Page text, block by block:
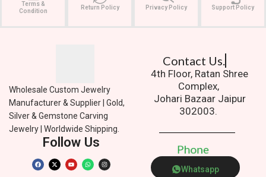
Terms &
Condition
Return Policy Privacy Policy Support Policy
Wholesale Custom Jewelry
Manufacturer & Supplier | Gold,
Silver & Gemstone Carving
Jewelry | Worldwide Shipping.
Follow Us
Contact Us.
4th Floor, Ratan Shree
Complex,
Johari Bazaar Jaipur
302003.
Phone
Whatsapp